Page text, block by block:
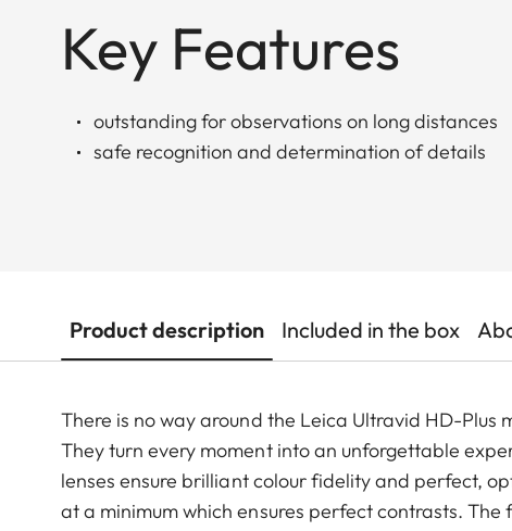
Key Features
outstanding for observations on long distances
safe recognition and determination of details
Product description Included in the box
There is no way around the Leica Ultravid HD-Plus
They turn every moment into an unforgettable
lenses ensure brilliant colour fidelity and perfect,
at a minimum which ensures perfect contrasts.